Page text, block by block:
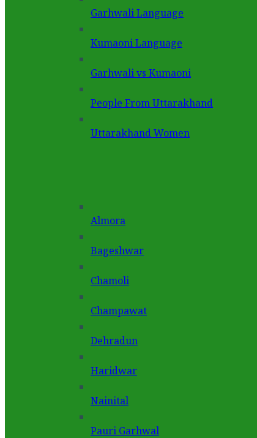
Garhwali Language
Kumaoni Language
Garhwali vs Kumaoni
People From Uttarakhand
Uttarakhand Women
Almora
Bageshwar
Chamoli
Champawat
Dehradun
Haridwar
Nainital
Pauri Garhwal